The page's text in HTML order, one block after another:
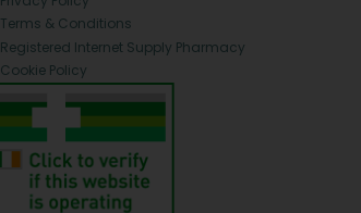
Terms & Conditions
Registered Internet Supply Pharmacy
Cookie Policy